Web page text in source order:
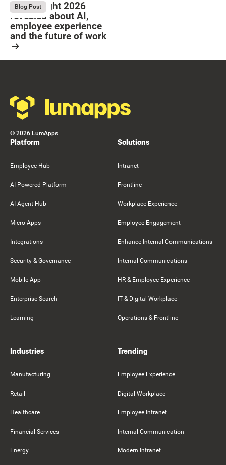
August 4, 2026
Blog Post
What Bright 2026
revealed about AI,
employee experience
and the future of work
© 2026 LumApps
Platform
Employee Hub
AI-Powered Platform
AI Agent Hub
Micro-Apps
Integrations
Security & Governance
Mobile App
Enterprise Search
Learning
Solutions
Intranet
Frontline
Workplace Experience
Employee Engagement
Enhance Internal Communications
Internal Communications
HR & Employee Experience
IT & Digital Workplace
Operations & Frontline
Industries
Manufacturing
Retail
Healthcare
Financial Services
Energy
Trending
Employee Experience
Digital Workplace
Employee Intranet
Internal Communication
Modern Intranet